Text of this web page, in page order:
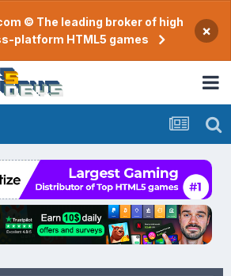
© The leading broker of high
platform HTML5 games
×